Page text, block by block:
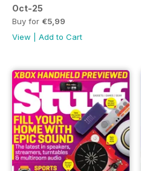
Oct-25
Buy for €5,99
View
Add to Cart